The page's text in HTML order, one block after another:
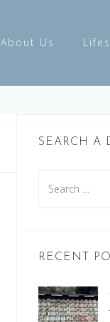
About Us
SEARCH A
for:
RECENT